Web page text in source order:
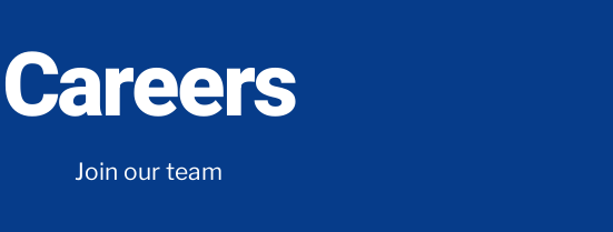
Careers
Join our team